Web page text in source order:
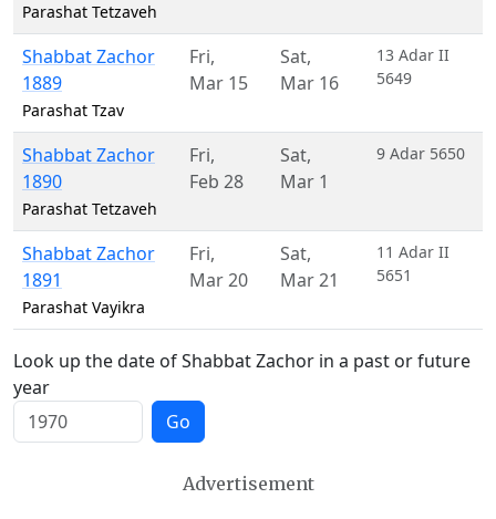
Parashat Tetzaveh
Shabbat Zachor
1889
Parashat Tzav
Fri,
Mar 15
Sat,
Mar 16
13 Adar II
5649
Shabbat Zachor
1890
Parashat Tetzaveh
Fri,
Feb 28
Sat,
Mar 1
9 Adar 5650
Shabbat Zachor
1891
Parashat Vayikra
Fri,
Mar 20
Sat,
Mar 21
11 Adar II
5651
Look up the date of Shabbat Zachor in a past or future
year
Go
Advertisement